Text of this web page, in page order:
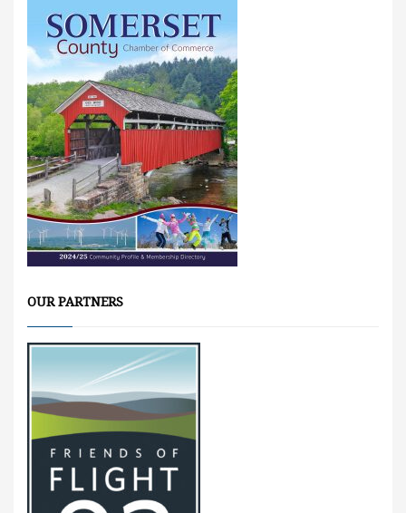
OUR PARTNERS